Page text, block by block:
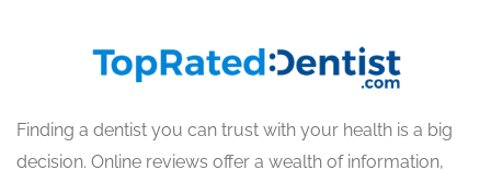
Finding a dentist you can trust with your health is a big
decision. Online reviews offer a wealth of information,